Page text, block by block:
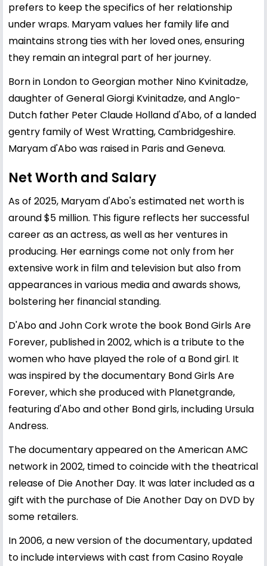
prefers to keep the specifics of her relationship
under wraps. Maryam values her family life and
maintains strong ties with her loved ones, ensuring
they remain an integral part of her journey.
Born in London to Georgian mother Nino Kvinitadze,
daughter of General Giorgi Kvinitadze, and Anglo-
Dutch father Peter Claude Holland d'Abo, of a landed
gentry family of West Wratting, Cambridgeshire.
Maryam d'Abo was raised in Paris and Geneva.
Net Worth and Salary
As of 2025, Maryam d'Abo's estimated net worth is
around $5 million. This figure reflects her successful
career as an actress, as well as her ventures in
producing. Her earnings come not only from her
extensive work in film and television but also from
appearances in various media and awards shows,
bolstering her financial standing.
D'Abo and John Cork wrote the book Bond Girls Are
Forever, published in 2002, which is a tribute to the
women who have played the role of a Bond girl. It
was inspired by the documentary Bond Girls Are
Forever, which she produced with Planetgrande,
featuring d'Abo and other Bond girls, including Ursula
Andress.
The documentary appeared on the American AMC
network in 2002, timed to coincide with the theatrical
release of Die Another Day. It was later included as a
gift with the purchase of Die Another Day on DVD by
some retailers.
In 2006, a new version of the documentary, updated
to include interviews with cast from Casino Royale